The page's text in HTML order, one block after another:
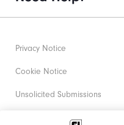
Privacy Notice
Cookie Notice
Unsolicited Submissions
Corporate Social Responsibility